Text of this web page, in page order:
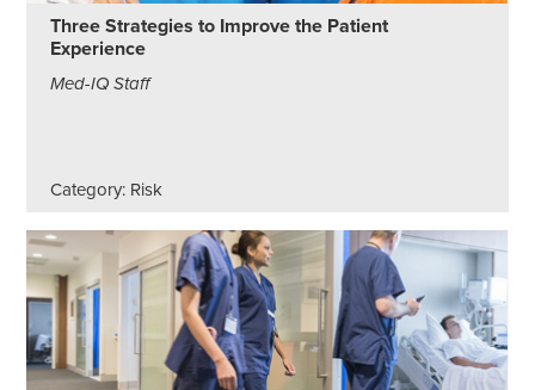
Three Strategies to Improve the Patient
Experience
Med-IQ Staff
Category: Risk